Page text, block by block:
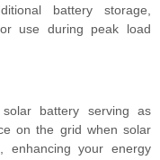
battery storage,
use during peak load
battery serving as
on the grid when solar
enhancing your energy